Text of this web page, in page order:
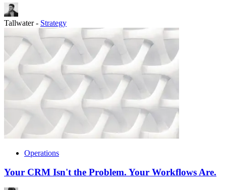
Tallwater- Strategy
Operations
Your CRM Isn't the Problem. Your Workflows Are.